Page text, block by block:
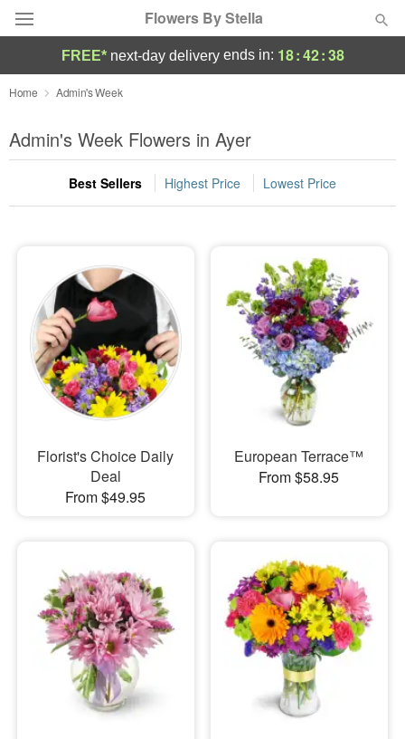
Flowers By Stella
Deal of the Day
Summer Featured
Occasions
Sympathy and Funeral
Flowers, Plants & Gifts
Our Shop
FREE* next-day deliveryends in: 18:42:37
Home Admin's Week
Admin's Week Flowers in Ayer
Best Sellers Highest Price Lowest Price
Florist's Choice Daily
Deal
From $49.95
European Terrace™
From $58.95